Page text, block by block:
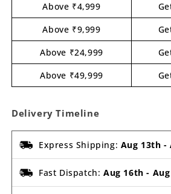
Above ₹4,999
Above ₹9,999
Above ₹24,999
Above ₹49,999
Delivery Timeline
Express Shipping: Aug 13th -
Fast Dispatch: Aug 16th -